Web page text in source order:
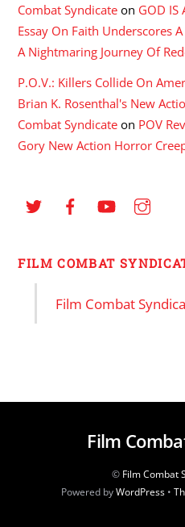
Combat Syndicate on GOD IS
Essay On Faith Underscores
A Nightmaring Journey Of
P.O.V.: Killers Collide On
Brian K. Rosenthal's New
Combat Syndicate on POV
Gory New Action Horror
FILM COMBAT
Film Combat
Film
© Film Combat
Powered byWordPress•